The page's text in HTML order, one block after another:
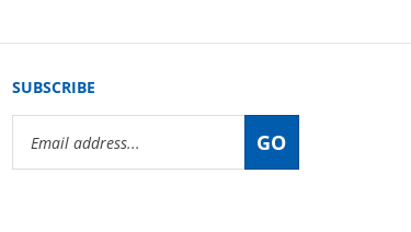
SUBSCRIBE
Address
GO